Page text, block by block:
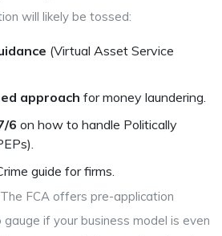
will likely be tossed:
(Virtual Asset Service
approach for money laundering.
6 on how to handle Politically
guide for firms.
FCA offers pre-application
if your business model is even